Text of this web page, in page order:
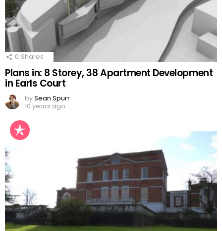
0 Shares
Plans in: 8 Storey, 38 Apartment Development
in Earls Court
bySean Spurr
10 years ago